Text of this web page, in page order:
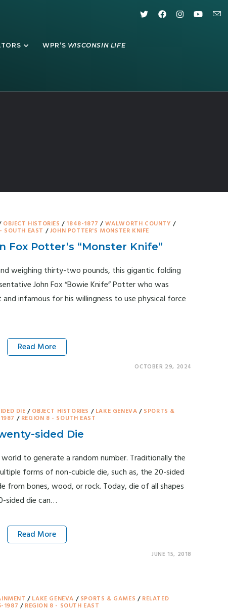
WPR’S WISCONSIN LIFE
OBJECT HISTORIES / 1848-1877 / WALWORTH COUNTY /
SOUTH EAST /JOHN POTTER'S MONSTER KNIFE
Fox Potter’s “Monster Knife”
weighing thirty-two pounds, this gigantic folding
John Fox “Bowie Knife” Potter who was
infamous for his willingness to use physical force
Read More
OCTOBER 29, 2024
DIE/ OBJECT HISTORIES / LAKE GENEVA / SPORTS &
/ REGION 8 - SOUTH EAST
sided Die
to generate a random number. Traditionally the
forms of non-cubicle die, such as, the 20-sided
from bones, wood, or rock. Today, die of all shapes
sided die can…
Read More
JUNE 15, 2018
/ LAKE GENEVA / SPORTS & GAMES / RELATED
1987 / REGION 8 - SOUTH EAST